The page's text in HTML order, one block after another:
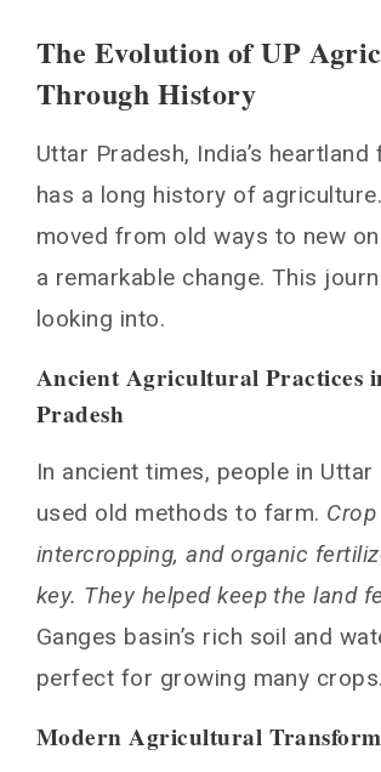
The Evolution of UP Agriculture
History
Modern Agricultural Transformation
Green Revolution Impact
Geographic and Climatic Factors
Agricultural Patterns
Soil Analysis: The Foundation of
Major Crops and Production
Cash Crops and Commercial
Seasonal Crop Distribution
Smart Agriculture Initiatives
Solutions
Water Management Issues
Soil Health Concerns
The Evolution of UP
Through History
Uttar Pradesh, India’s
has a long history of
moved from old ways to new
a remarkable change. This
looking into.
Ancient Agricultural Practices
Pradesh
In ancient times, people in Uttar
used old methods to farm.
intercropping, and organic
key. They helped keep the land
Ganges basin’s rich soil and
perfect for growing many crops.
Modern Agricultural